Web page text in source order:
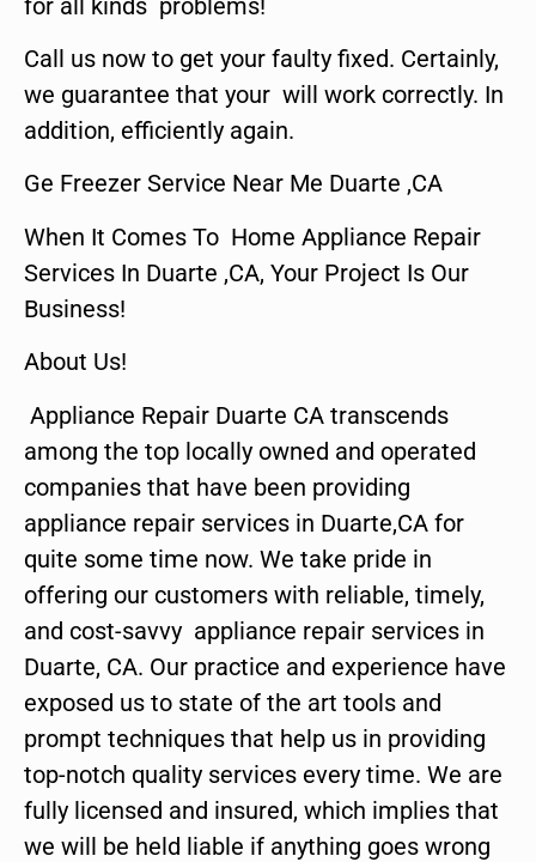
Call us now to get your faulty fixed. Certainly,
we guarantee that your will work correctly. In
addition, efficiently again.
Ge Freezer Service Near Me Duarte ,CA
When It Comes To Home Appliance Repair
Services In Duarte ,CA, Your Project Is Our
Business!
About Us!
Appliance Repair Duarte CA transcends
among the top locally owned and operated
companies that have been providing
appliance repair services in Duarte,CA for
quite some time now. We take pride in
offering our customers with reliable, timely,
and cost-savvy appliance repair services in
Duarte, CA. Our practice and experience have
exposed us to state of the art tools and
prompt techniques that help us in providing
top-notch quality services every time. We are
fully licensed and insured, which implies that
we will be held liable if anything goes wrong